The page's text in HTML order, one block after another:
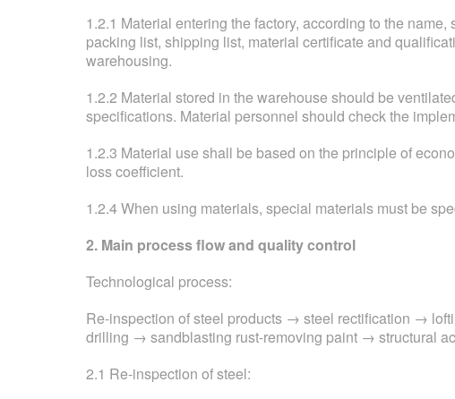
1.2.1 Material entering the factory, according to the
packing list, shipping list, material certificate and
warehousing.
1.2.2 Material stored in the warehouse should be
specifications. Material personnel should check the
1.2.3 Material use shall be based on the principle of
loss coefficient.
1.2.4 When using materials, special materials must be
2. Main process flow and quality control
Technological process:
Re-inspection of steel products → steel rectification →
drilling → sandblasting rust-removing paint → structural
2.1 Re-inspection of steel: